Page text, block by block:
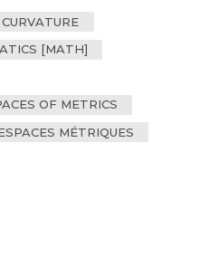
CURVATURE
[MATH]
OF METRICS
MÉTRIQUES